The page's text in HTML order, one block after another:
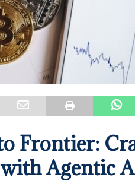
Frontier:
Agentic